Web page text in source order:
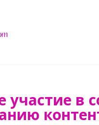
участие в